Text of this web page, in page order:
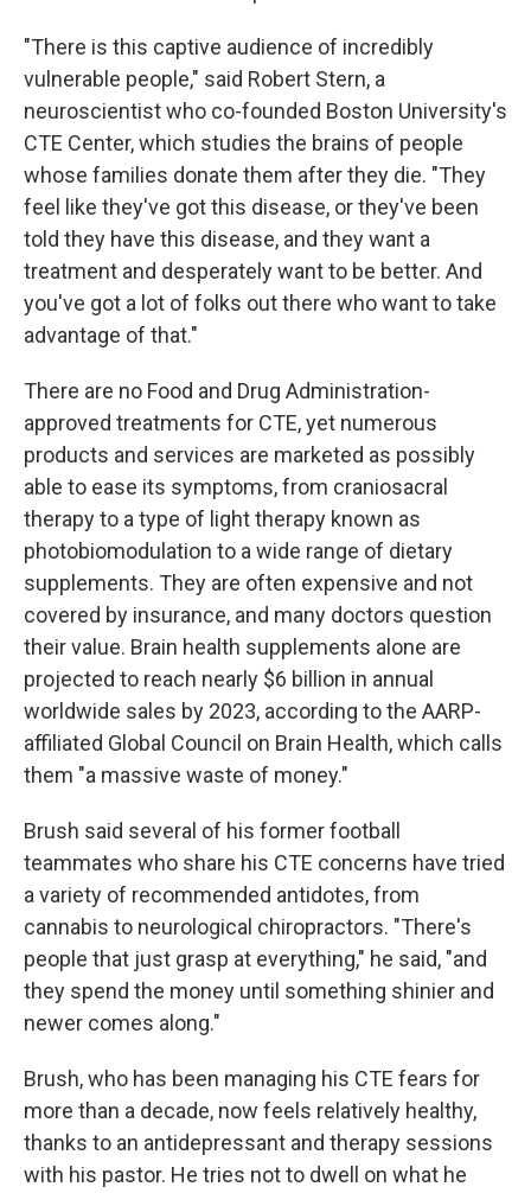
"There is this captive audience of incredibly
vulnerable people," said Robert Stern, a
neuroscientist who co-founded Boston University's
CTE Center, which studies the brains of people
whose families donate them after they die. "They
feel like they've got this disease, or they've been
told they have this disease, and they want a
treatment and desperately want to be better. And
you've got a lot of folks out there who want to take
advantage of that."
There are no Food and Drug Administration-
approved treatments for CTE, yet numerous
products and services are marketed as possibly
able to ease its symptoms, from craniosacral
therapy to a type of light therapy known as
photobiomodulation to a wide range of dietary
supplements. They are often expensive and not
covered by insurance, and many doctors question
their value. Brain health supplements alone are
projected to reach nearly $6 billion in annual
worldwide sales by 2023, according to the AARP-
affiliated Global Council on Brain Health, which calls
them "a massive waste of money."
Brush said several of his former football
teammates who share his CTE concerns have tried
a variety of recommended antidotes, from
cannabis to neurological chiropractors. "There's
people that just grasp at everything," he said, "and
they spend the money until something shinier and
newer comes along."
Brush, who has been managing his CTE fears for
more than a decade, now feels relatively healthy,
thanks to an antidepressant and therapy sessions
with his pastor. He tries not to dwell on what he